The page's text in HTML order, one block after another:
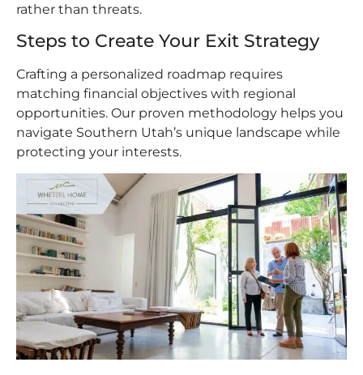
rather than threats.
Steps to Create Your Exit Strategy
Crafting a personalized roadmap requires
matching financial objectives with regional
opportunities. Our proven methodology helps you
navigate Southern Utah’s unique landscape while
protecting your interests.